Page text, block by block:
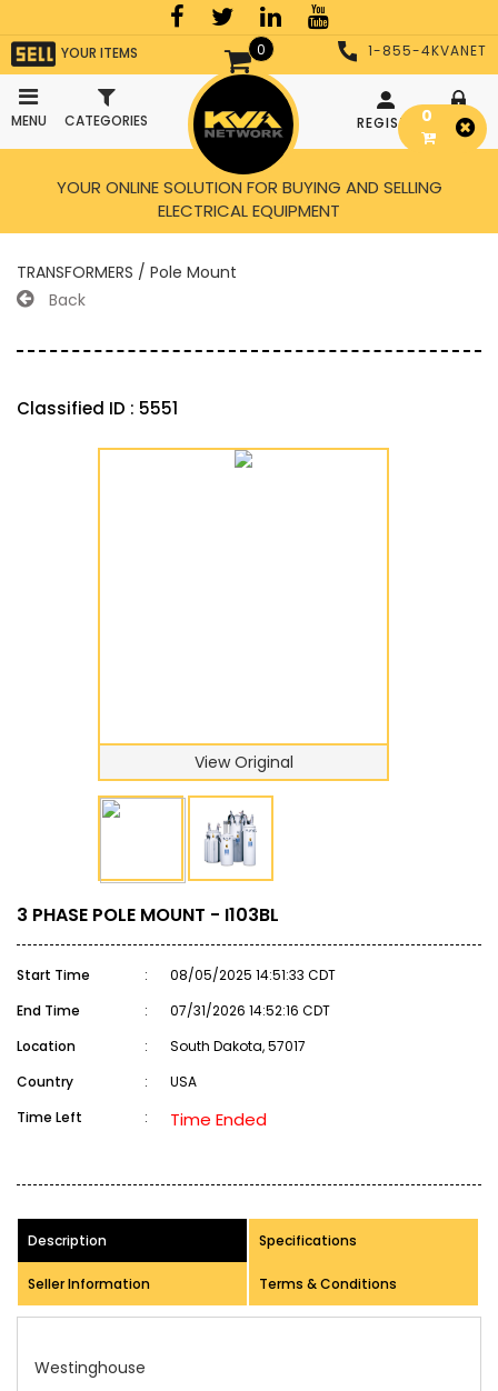
0
YOUR ITEMS
MENU CATEGORIES
1-855-4KVANET
REGISTER LOGIN
YOUR ONLINE SOLUTION FOR BUYING AND SELLING
ELECTRICAL EQUIPMENT
TRANSFORMERS / Pole Mount
Back
Classified ID : 5551
View Original
3 PHASE POLE MOUNT - I103BL
Start Time :
08/05/2025 14:51:33 CDT
End Time
:
07/31/2026 14:52:16 CDT
Location
:
South Dakota, 57017
Country
:
USA
Time Left
: Time Ended
Description Specifications
Seller Information Terms & Conditions
0